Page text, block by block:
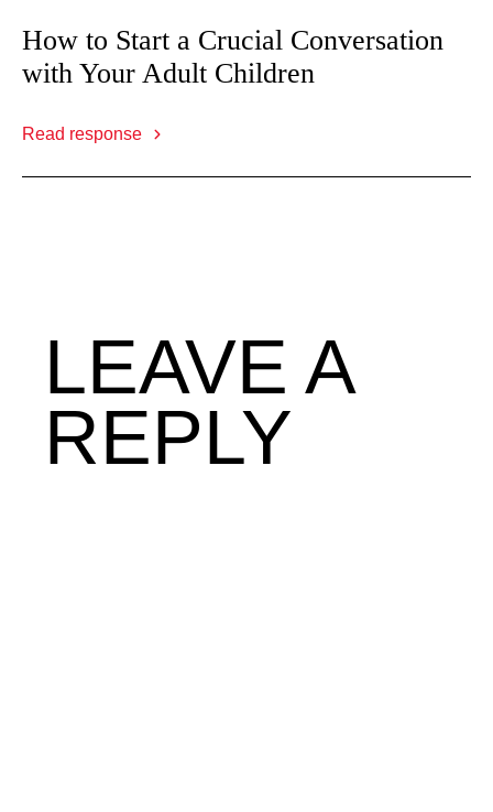
How to Start a Crucial Conversation
with Your Adult Children
Read response
LEAVE A
REPLY